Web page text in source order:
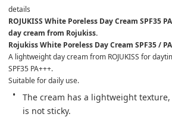
details
ROJUKISS White Poreless Day Cream SPF35
day cream from Rojukiss.
Rojukiss White Poreless Day Cream SPF35 /
A lightweight day cream from ROJUKISS for
SPF35 PA+++.
Suitable for daily use.
The cream has a lightweight
is not sticky.